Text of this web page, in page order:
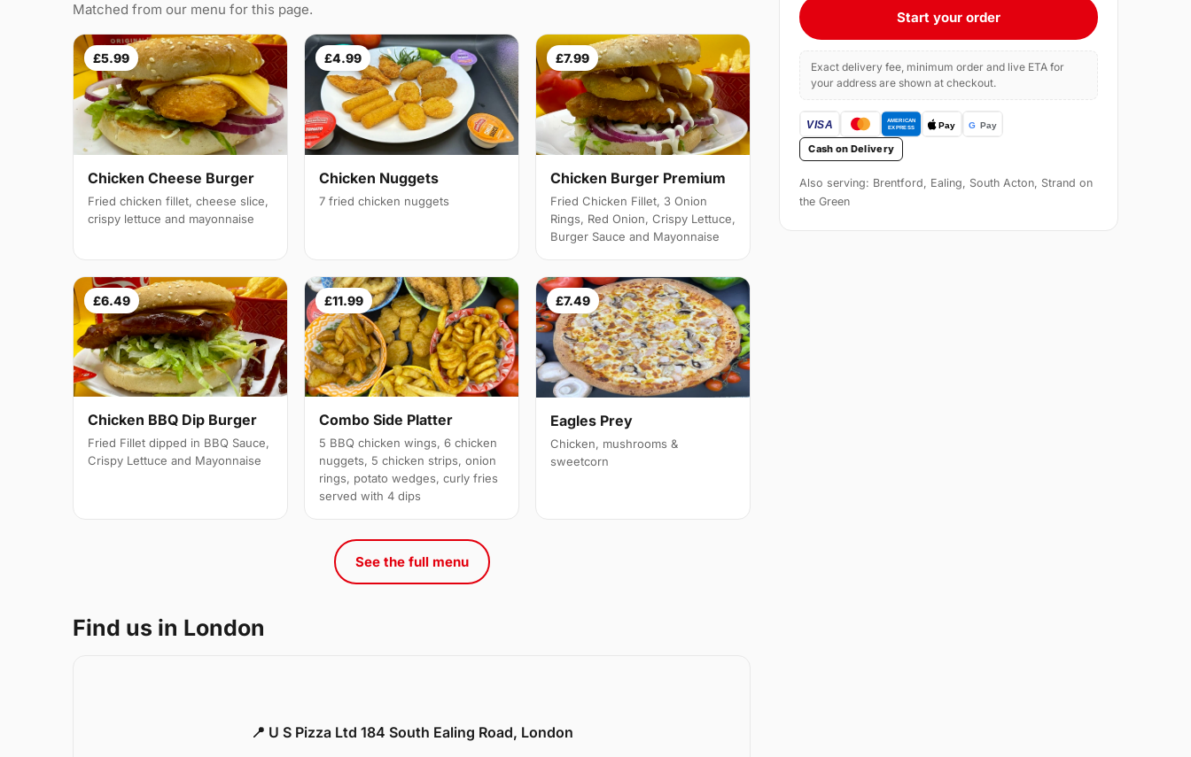
Matched from our menu for this page.
£5.99
Chicken Cheese Burger
Fried chicken fillet, cheese slice,
crispy lettuce and mayonnaise
£4.99
Chicken Nuggets
7 fried chicken nuggets
£7.99
Chicken Burger Premium
Fried Chicken Fillet, 3 Onion
Rings, Red Onion, Crispy Lettuce,
Burger Sauce and Mayonnaise
£6.49
Chicken BBQ Dip Burger
Fried Fillet dipped in BBQ Sauce,
Crispy Lettuce and Mayonnaise
£11.99
Combo Side Platter
5 BBQ chicken wings, 6 chicken
nuggets, 5 chicken strips, onion
rings, potato wedges, curly fries
served with 4 dips
£7.49
Eagles Prey
Chicken, mushrooms &
sweetcorn
See the full menu
Find us in London
📍 U S Pizza Ltd 184 South Ealing Road, London
Start your order
Exact delivery fee, minimum order and live ETA for
your address are shown at checkout.
Cash on Delivery
Also serving: Brentford, Ealing, South Acton, Strand on
the Green